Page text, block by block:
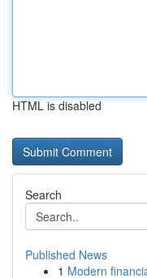
HTML is disabled
Search
Published News
1 Modern